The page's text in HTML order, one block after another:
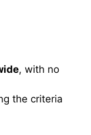
, with no
the criteria